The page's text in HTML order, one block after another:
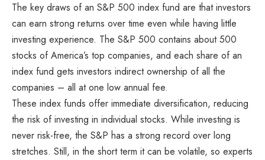
The key draws of an S&P 500 index fund are that investors
can earn strong returns over time even while having little
investing experience. The S&P 500 contains about 500
stocks of America’s top companies, and each share of an
index fund gets investors indirect ownership of all the
companies – all at one low annual fee.
These index funds offer immediate diversification, reducing
the risk of investing in individual stocks. While investing is
never risk-free, the S&P has a strong record over long
stretches. Still, in the short term it can be volatile, so experts